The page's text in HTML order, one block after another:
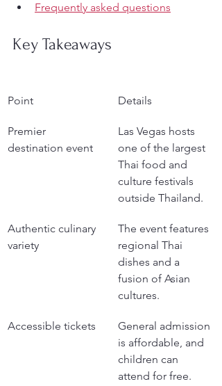
Frequently asked questions
Key Takeaways
Point Details
Premier
destination event
Las Vegas hosts
one of the largest
Thai food and
culture festivals
outside Thailand.
Authentic culinary
variety
The event features
regional Thai
dishes and a
fusion of Asian
cultures.
Accessible tickets
General admission
is affordable, and
children can
attend for free.